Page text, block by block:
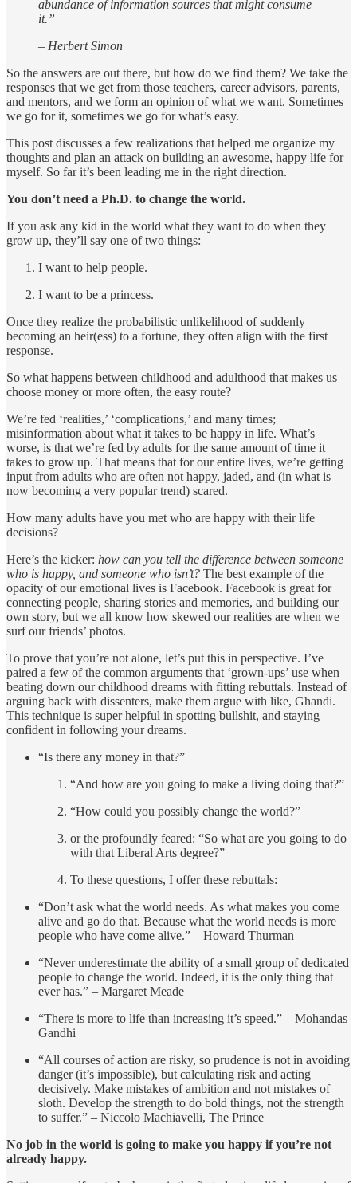
abundance of information sources that might consume
it.”
– Herbert Simon
So the answers are out there, but how do we find them? We take the
responses that we get from those teachers, career advisors, parents,
and mentors, and we form an opinion of what we want. Sometimes
we go for it, sometimes we go for what’s easy.
This post discusses a few realizations that helped me organize my
thoughts and plan an attack on building an awesome, happy life for
myself. So far it’s been leading me in the right direction.
You don’t need a Ph.D. to change the world.
If you ask any kid in the world what they want to do when they
grow up, they’ll say one of two things:
I want to help people.
I want to be a princess.
Once they realize the probabilistic unlikelihood of suddenly
becoming an heir(ess) to a fortune, they often align with the first
response.
So what happens between childhood and adulthood that makes us
choose money or more often, the easy route?
We’re fed ‘realities,’ ‘complications,’ and many times;
misinformation about what it takes to be happy in life. What’s
worse, is that we’re fed by adults for the same amount of time it
takes to grow up. That means that for our entire lives, we’re getting
input from adults who are often not happy, jaded, and (in what is
now becoming a very popular trend) scared.
How many adults have you met who are happy with their life
decisions?
Here’s the kicker: how can you tell the difference between someone
who is happy, and someone who isn’t? The best example of the
opacity of our emotional lives is Facebook. Facebook is great for
connecting people, sharing stories and memories, and building our
own story, but we all know how skewed our realities are when we
surf our friends’ photos.
To prove that you’re not alone, let’s put this in perspective. I’ve
paired a few of the common arguments that ‘grown-ups’ use when
beating down our childhood dreams with fitting rebuttals. Instead of
arguing back with dissenters, make them argue with like, Ghandi.
This technique is super helpful in spotting bullshit, and staying
confident in following your dreams.
“Is there any money in that?”
“And how are you going to make a living doing that?”
“How could you possibly change the world?”
or the profoundly feared: “So what are you going to do
with that Liberal Arts degree?”
To these questions, I offer these rebuttals:
“Don’t ask what the world needs. As what makes you come
alive and go do that. Because what the world needs is more
people who have come alive.” – Howard Thurman
“Never underestimate the ability of a small group of dedicated
people to change the world. Indeed, it is the only thing that
ever has.” – Margaret Meade
“There is more to life than increasing it’s speed.” – Mohandas
Gandhi
“All courses of action are risky, so prudence is not in avoiding
danger (it’s impossible), but calculating risk and acting
decisively. Make mistakes of ambition and not mistakes of
sloth. Develop the strength to do bold things, not the strength
to suffer.” – Niccolo Machiavelli, The Prince
No job in the world is going to make you happy if you’re not
already happy.